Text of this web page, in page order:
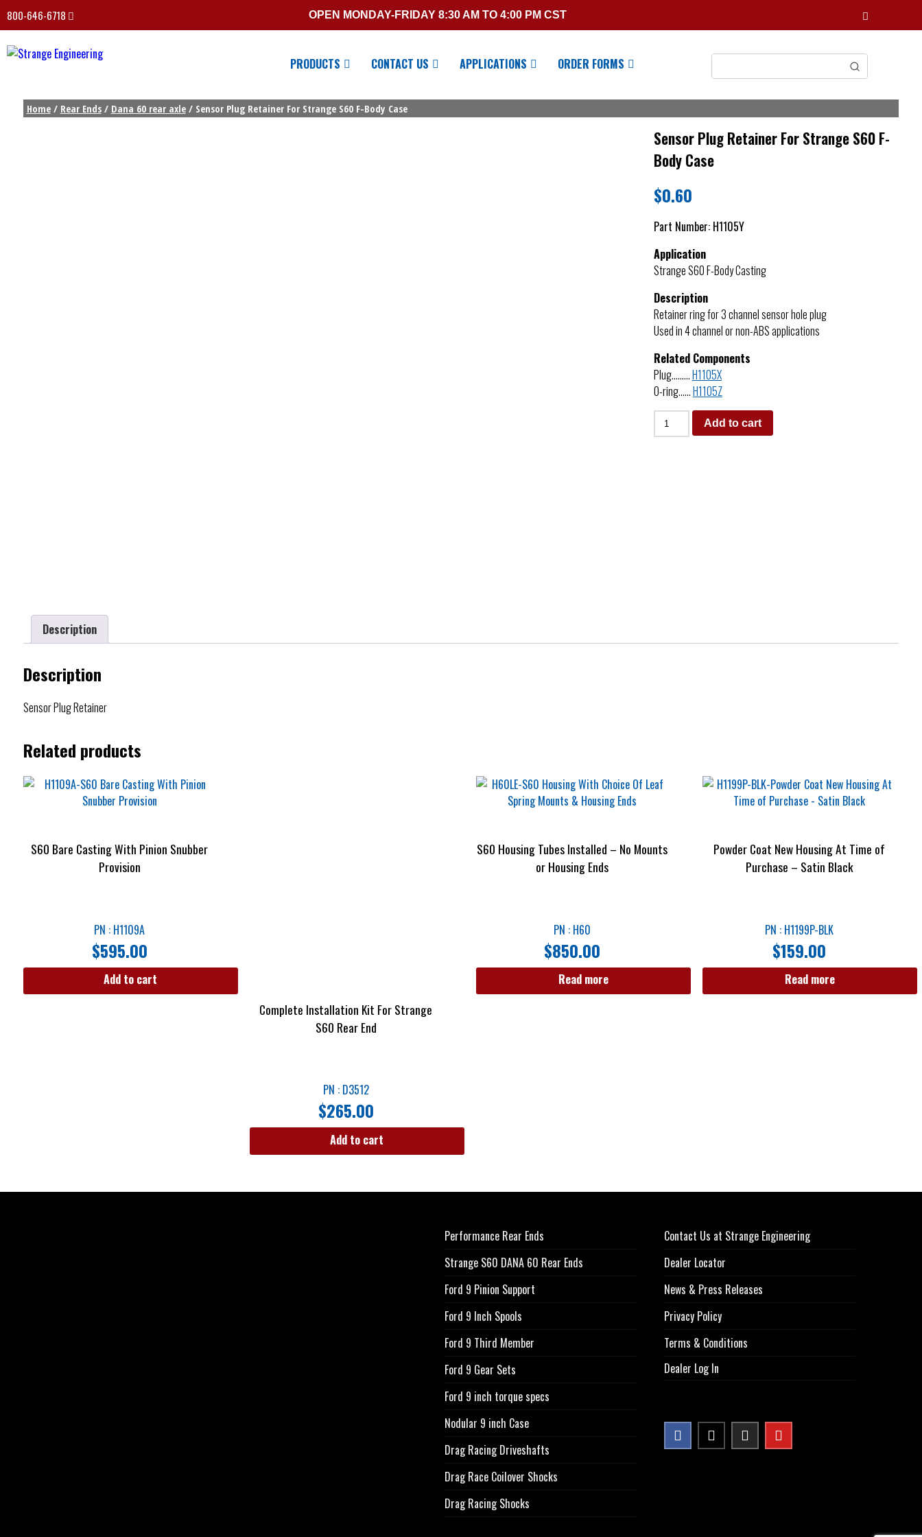
800-646-6718 OPEN MONDAY-FRIDAY 8:30 AM TO 4:00 PM CST
PRODUCTS CONTACT US APPLICATIONS ORDER FORMS
Home/ Rear Ends/ Dana 60 rear axle/ Sensor Plug Retainer For Strange S60 F-Body Case
Sensor Plug Retainer For Strange S60 F-
Body Case
$0.60
Part Number: H1105Y
Application
Strange S60 F-Body Casting
Description
Retainer ring for 3 channel sensor hole plug
Used in 4 channel or non-ABS applications
Related Components
Plug………H1105X
O-ring……H1105Z
Add to cart
Description
Description
Sensor Plug Retainer
Related products
S60 Bare Casting With Pinion Snubber
Provision
PN : H1109A
$595.00
Add to cart
Complete Installation Kit For Strange
S60 Rear End
PN : D3512
$265.00
Add to cart
S60 Housing Tubes Installed – No Mounts
or Housing Ends
PN : H60
$850.00
Read more
Powder Coat New Housing At Time of
Purchase – Satin Black
PN : H1199P-BLK
$159.00
Read more
Performance Rear Ends
Strange S60 DANA 60 Rear Ends
Ford 9 Pinion Support
Ford 9 Inch Spools
Ford 9 Third Member
Ford 9 Gear Sets
Ford 9 inch torque specs
Nodular 9 inch Case
Drag Racing Driveshafts
Drag Race Coilover Shocks
Drag Racing Shocks
Contact Us at Strange Engineering
Dealer Locator
News & Press Releases
Privacy Policy
Terms & Conditions
Dealer Log In